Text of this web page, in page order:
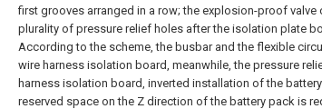
first grooves arranged in a row; the explosion-proof
plurality of pressure relief holes after the isolation plate
According to the scheme, the busbar and the flexible
wire harness isolation board, meanwhile, the pressure
harness isolation board, inverted installation of the
reserved space on the Z direction of the battery pack is